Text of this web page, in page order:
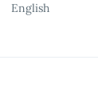
English